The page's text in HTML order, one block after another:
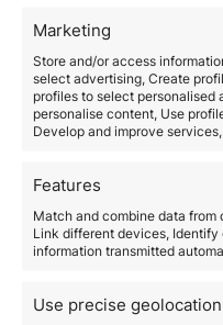
Marketing
Store and/or access
select advertising, Create
profiles to select personalised
personalise content, Use
Develop and improve
Features
Match and combine data from
Link different devices, Identify
information transmitted
Use precise
competition for talent,
Read more
How much